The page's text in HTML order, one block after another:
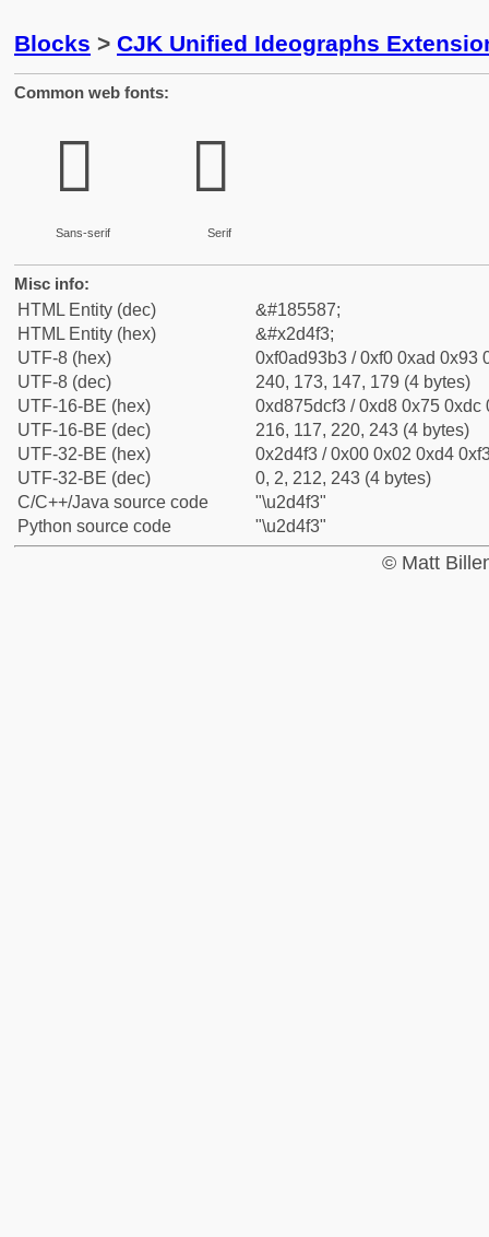
Blocks > CJK Unified Ideographs
Common web fonts:
𭓳
Sans-serif
𭓳
Serif
Misc info:
HTML Entity (dec)
&#185587;
HTML Entity (hex)
&#x2d4f3;
UTF-8 (hex)
0xf0ad93b3 / 0xf0 0xad 0x93
UTF-8 (dec)
240, 173, 147, 179 (4 bytes)
UTF-16-BE (hex)
0xd875dcf3 / 0xd8 0x75 0xdc
UTF-16-BE (dec)
216, 117, 220, 243 (4 bytes)
UTF-32-BE (hex)
0x2d4f3 / 0x00 0x02 0xd4
UTF-32-BE (dec)
0, 2, 212, 243 (4 bytes)
C/C++/Java source code
"\u2d4f3"
Python source code
"\u2d4f3"
© Matt